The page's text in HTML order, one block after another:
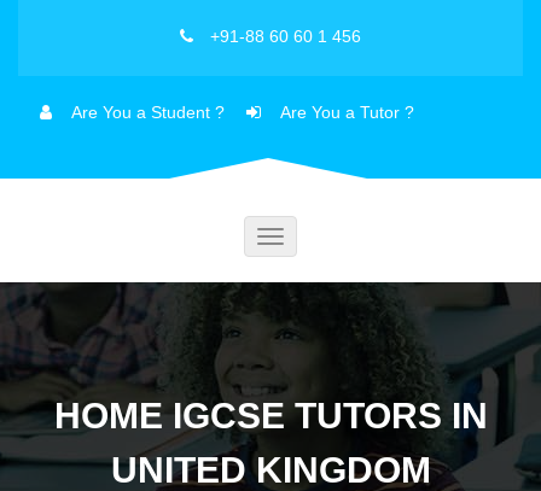
+91-88 60 60 1 456
Are You a Student ? Are You a Tutor ?
Toggle
HOME IGCSE TUTORS IN
UNITED KINGDOM